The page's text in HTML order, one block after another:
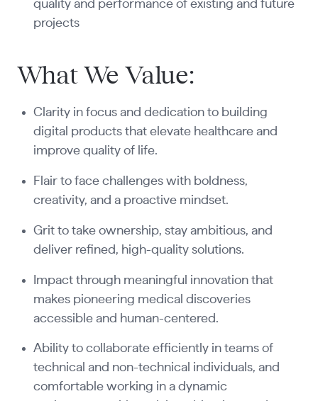
quality and performance of existing and future
projects
What We Value:
Clarity in focus and dedication to building
digital products that elevate healthcare and
improve quality of life.
Flair to face challenges with boldness,
creativity, and a proactive mindset.
Grit to take ownership, stay ambitious, and
deliver refined, high-quality solutions.
Impact through meaningful innovation that
makes pioneering medical discoveries
accessible and human-centered.
Ability to collaborate efficiently in teams of
technical and non-technical individuals, and
comfortable working in a dynamic